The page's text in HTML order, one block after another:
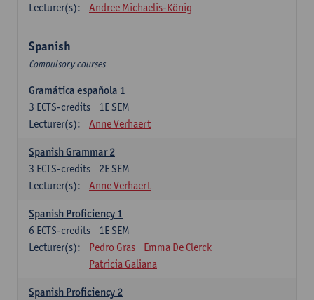
Lecturer(s):
Andree Michaelis-König
Spanish
Compulsory courses
Gramática española 1
1E SEM
3 ECTS-credits
Lecturer(s):
Anne Verhaert
Spanish Grammar 2
2E SEM
3 ECTS-credits
Lecturer(s):
Anne Verhaert
Spanish Proficiency 1
1E SEM
6 ECTS-credits
Lecturer(s):
Pedro Gras
Emma De Clerck
Patricia Galiana
Spanish Proficiency 2